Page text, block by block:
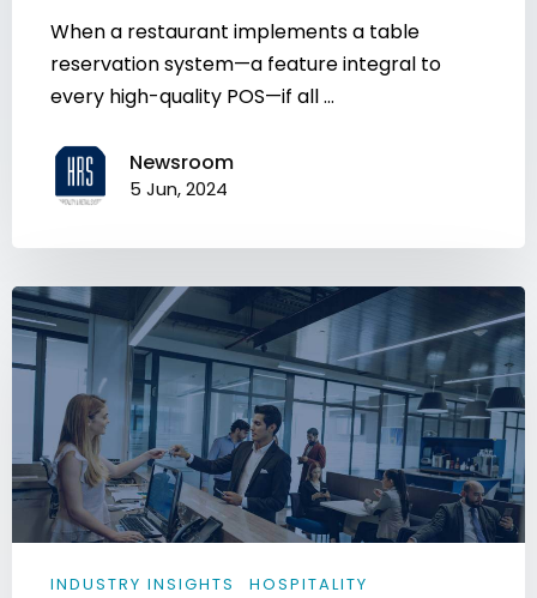
When a restaurant implements a table
reservation system—a feature integral to
every high-quality POS—if all ...
Newsroom
5 Jun, 2024
INDUSTRY INSIGHTS
HOSPITALITY